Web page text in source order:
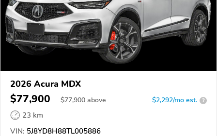
2026 Acura MDX
$77,900 $77,900 above $2,292/mo est. ?
23 km
VIN: 5J8YD8H88TL005886